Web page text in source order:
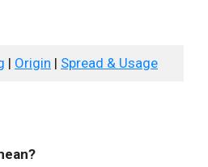
| Origin | Spread & Usage